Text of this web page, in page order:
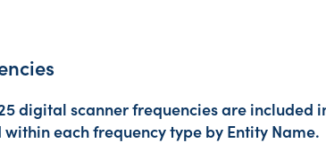
digital scanner frequencies are included
each frequency type by Entity Name.